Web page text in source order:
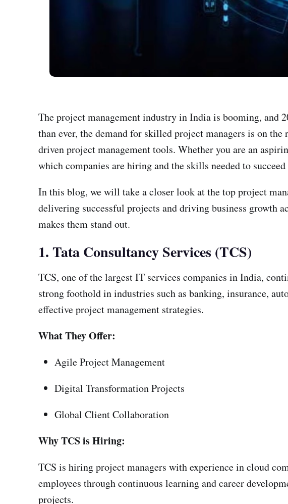
The project management industry in India is booming, and
than ever, the demand for skilled project managers is on
driven project management tools. Whether you are an
which companies are hiring and the skills needed to succeed
In this blog, we will take a closer look at the top project
delivering successful projects and driving business growth
makes them stand out.
1. Tata Consultancy Services (TCS)
TCS, one of the largest IT services companies in India,
strong foothold in industries such as banking, insurance,
effective project management strategies.
What They Offer:
Agile Project Management
Digital Transformation Projects
Global Client Collaboration
Why TCS is Hiring:
TCS is hiring project managers with experience in cloud
employees through continuous learning and career
projects.